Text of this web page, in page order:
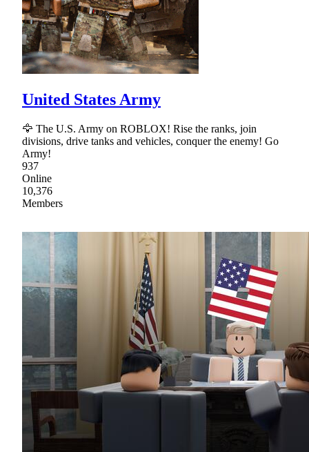
United States Army
🦅 The U.S. Army on ROBLOX! Rise the ranks, join
divisions, drive tanks and vehicles, conquer the enemy! Go
Army!
937
Online
10,376
Members